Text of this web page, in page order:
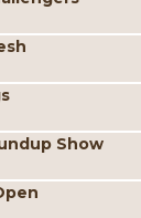
Show